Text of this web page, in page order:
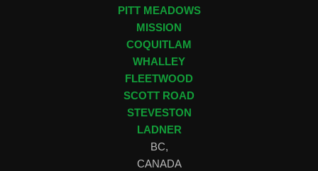
PITT MEADOWS
MISSION
COQUITLAM
WHALLEY
FLEETWOOD
SCOTT ROAD
STEVESTON
LADNER
BC,
CANADA